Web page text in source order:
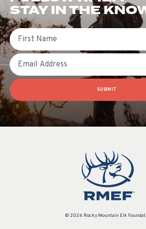
STAY IN THE
First Name
Email
SUBMIT
© 2026 Rocky Mountain Elk